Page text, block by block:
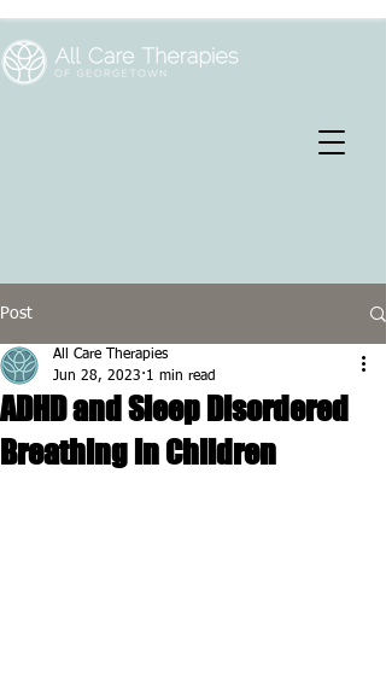
Post
ADHD and Sleep Disordered
Breathing in Children
All Care Therapies
Jun 28, 2023 1 min read